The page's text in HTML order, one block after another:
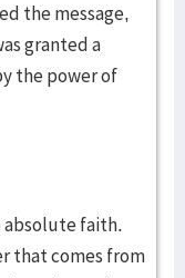
the message,
granted a
the power of
absolute faith.
that comes from